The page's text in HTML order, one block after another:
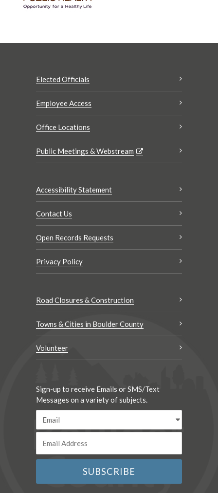
Elected Officials
Employee Access
Office Locations
Public Meetings & Webstream
Accessibility Statement
Contact Us
Open Records Requests
Privacy Policy
Road Closures & Construction
Towns & Cities in Boulder County
Volunteer
Sign-up to receive Emails or SMS/Text
Messages on a variety of subjects.